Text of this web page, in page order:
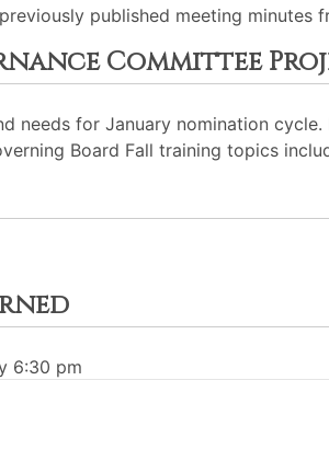
published meeting minutes
Committee
needs for January nomination
Board Fall training topics
6:30 pm